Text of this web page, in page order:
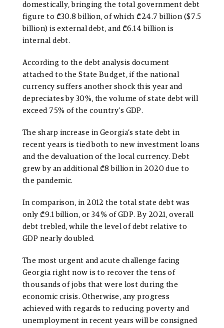
domestically, bringing the total government debt
figure to ₾30.8 billion, of which ₾24.7 billion ($7.5
billion) is external debt, and ₾6.14 billion is
internal debt.
According to the debt analysis document
attached to the State Budget, if the national
currency suffers another shock this year and
depreciates by 30%, the volume of state debt will
exceed 75% of the country’s GDP.
The sharp increase in Georgia’s state debt in
recent years is tied both to new investment loans
and the devaluation of the local currency. Debt
grew by an additional ₾8 billion in 2020 due to
the pandemic.
In comparison, in 2012 the total state debt was
only ₾9.1 billion, or 34% of GDP. By 2021, overall
debt trebled, while the level of debt relative to
GDP nearly doubled.
The most urgent and acute challenge facing
Georgia right now is to recover the tens of
thousands of jobs that were lost during the
economic crisis. Otherwise, any progress
achieved with regards to reducing poverty and
unemployment in recent years will be consigned